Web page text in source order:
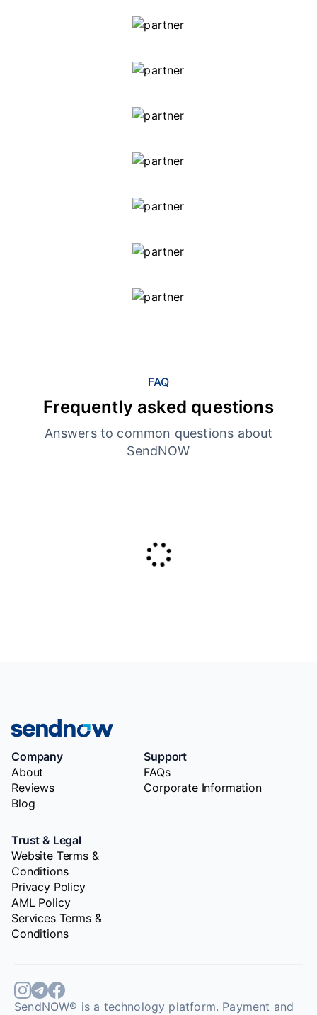
FAQ
Frequently asked questions
Answers to common questions about
SendNOW
Company
About
Reviews
Blog
Support
FAQs
Corporate Information
Trust & Legal
Website Terms &
Conditions
Privacy Policy
AML Policy
Services Terms &
Conditions
SendNOW® is a technology platform. Payment and